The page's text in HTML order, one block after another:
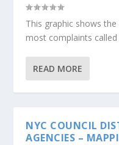
This graphic shows
most complaints
READ MORE
NYC COUNCIL
AGENCIES –